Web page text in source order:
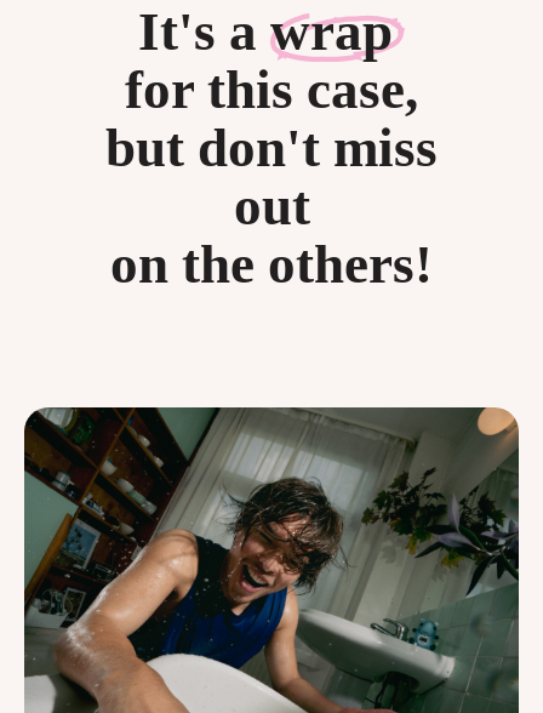
It's a wrap
for this case,
but don't miss
out
on the others!